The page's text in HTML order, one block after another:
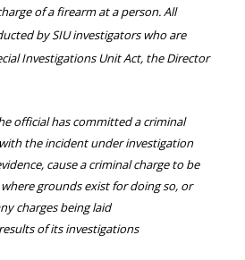
of a firearm at a person. All
by SIU investigators who are
Investigations Unit Act, the Director
official has committed a criminal
the incident under investigation
cause a criminal charge to be
grounds exist for doing so, or
charges being laid
of its investigations